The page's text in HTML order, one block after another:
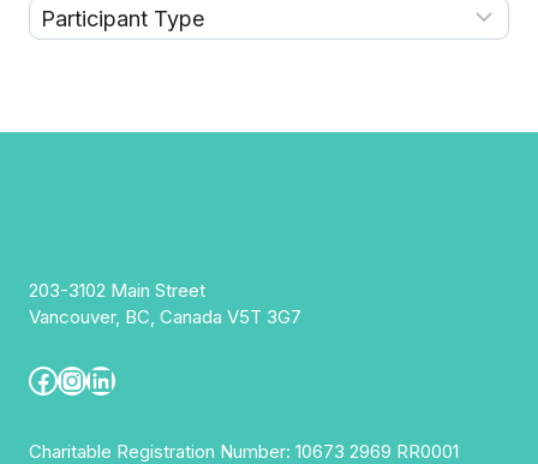
203-3102 Main Street
Vancouver, BC, Canada V5T 3G7
Facebook
Instagram
LinkedIn
Charitable Registration Number: 10673 2969 RR0001